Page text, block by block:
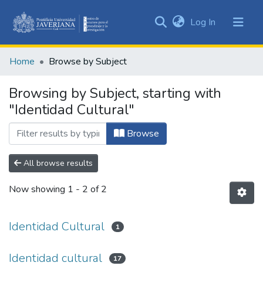
&
All of DSpace
Log In (current)
Home Browse by Subject
Browsing by Subject, starting with
"Identidad Cultural"
Browse
All browse results
Now showing 1 - 2 of 2
Identidad Cultural 1
Identidad cultural 17